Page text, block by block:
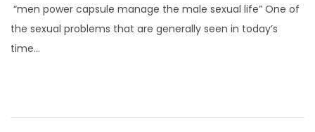
t
e
g
u
“men power capsule manage the male sexual life” One of
the sexual problems that are generally seen in today’s
time…